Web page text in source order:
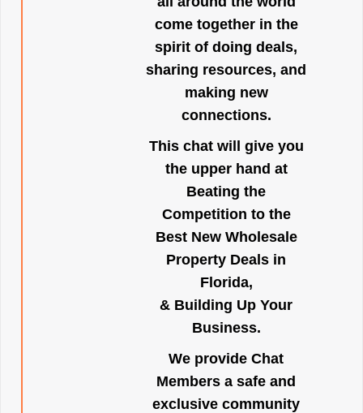
come together in the
spirit of doing deals,
sharing resources, and
making new
connections.
This chat will give you
the upper hand at
Beating the
Competition to the
Best New Wholesale
Property Deals in
Florida,
& Building Up Your
Business.
We provide Chat
Members a safe and
exclusive community